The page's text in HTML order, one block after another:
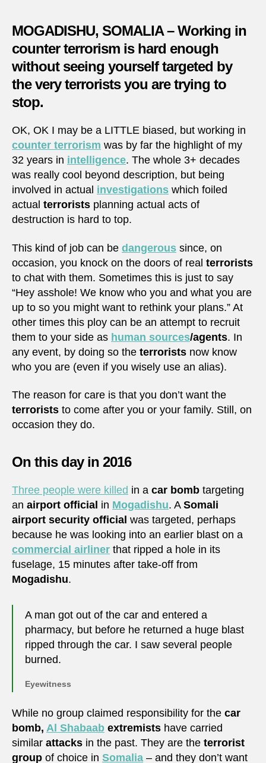
MOGADISHU, SOMALIA – Working in
counter terrorism is hard enough
without seeing yourself targeted by
the very terrorists you are trying to
stop.
OK, OK I may be a LITTLE biased, but working in
counter terrorism was by far the highlight of my
32 years in intelligence. The whole 3+ decades
was really cool beyond description, but being
involved in actual investigations which foiled
actual terrorists planning actual acts of
destruction is hard to top.
This kind of job can be dangerous since, on
occasion, you knock on the doors of real terrorists
to chat with them. Sometimes this is just to say
“Hey asshole! We know who you and what you are
up to so you might want to rethink your plans.” At
other times this ploy can be an attempt to recruit
them to your side as human sources/agents. In
any event, by doing so the terrorists now know
who you are (even if you wisely use an alias).
The reason for care is that you don’t want the
terrorists to come after you or your family. Still, on
occasion they do.
On this day in 2016
Three people were killed in a car bomb targeting
an airport official in Mogadishu. A Somali
airport security official was targeted, perhaps
because he was looking into an earlier blast on a
commercial airliner that ripped a hole in its
fuselage, 15 minutes after take-off from
Mogadishu.
A man got out of the car and entered a
pharmacy, but before he returned a huge blast
ripped through the car. I saw several people
burned.
Eyewitness
While no group claimed responsibility for the car
bomb, Al Shabaab extremists have carried
similar attacks in the past. They are the terrorist
group of choice in Somalia – and they don’t want